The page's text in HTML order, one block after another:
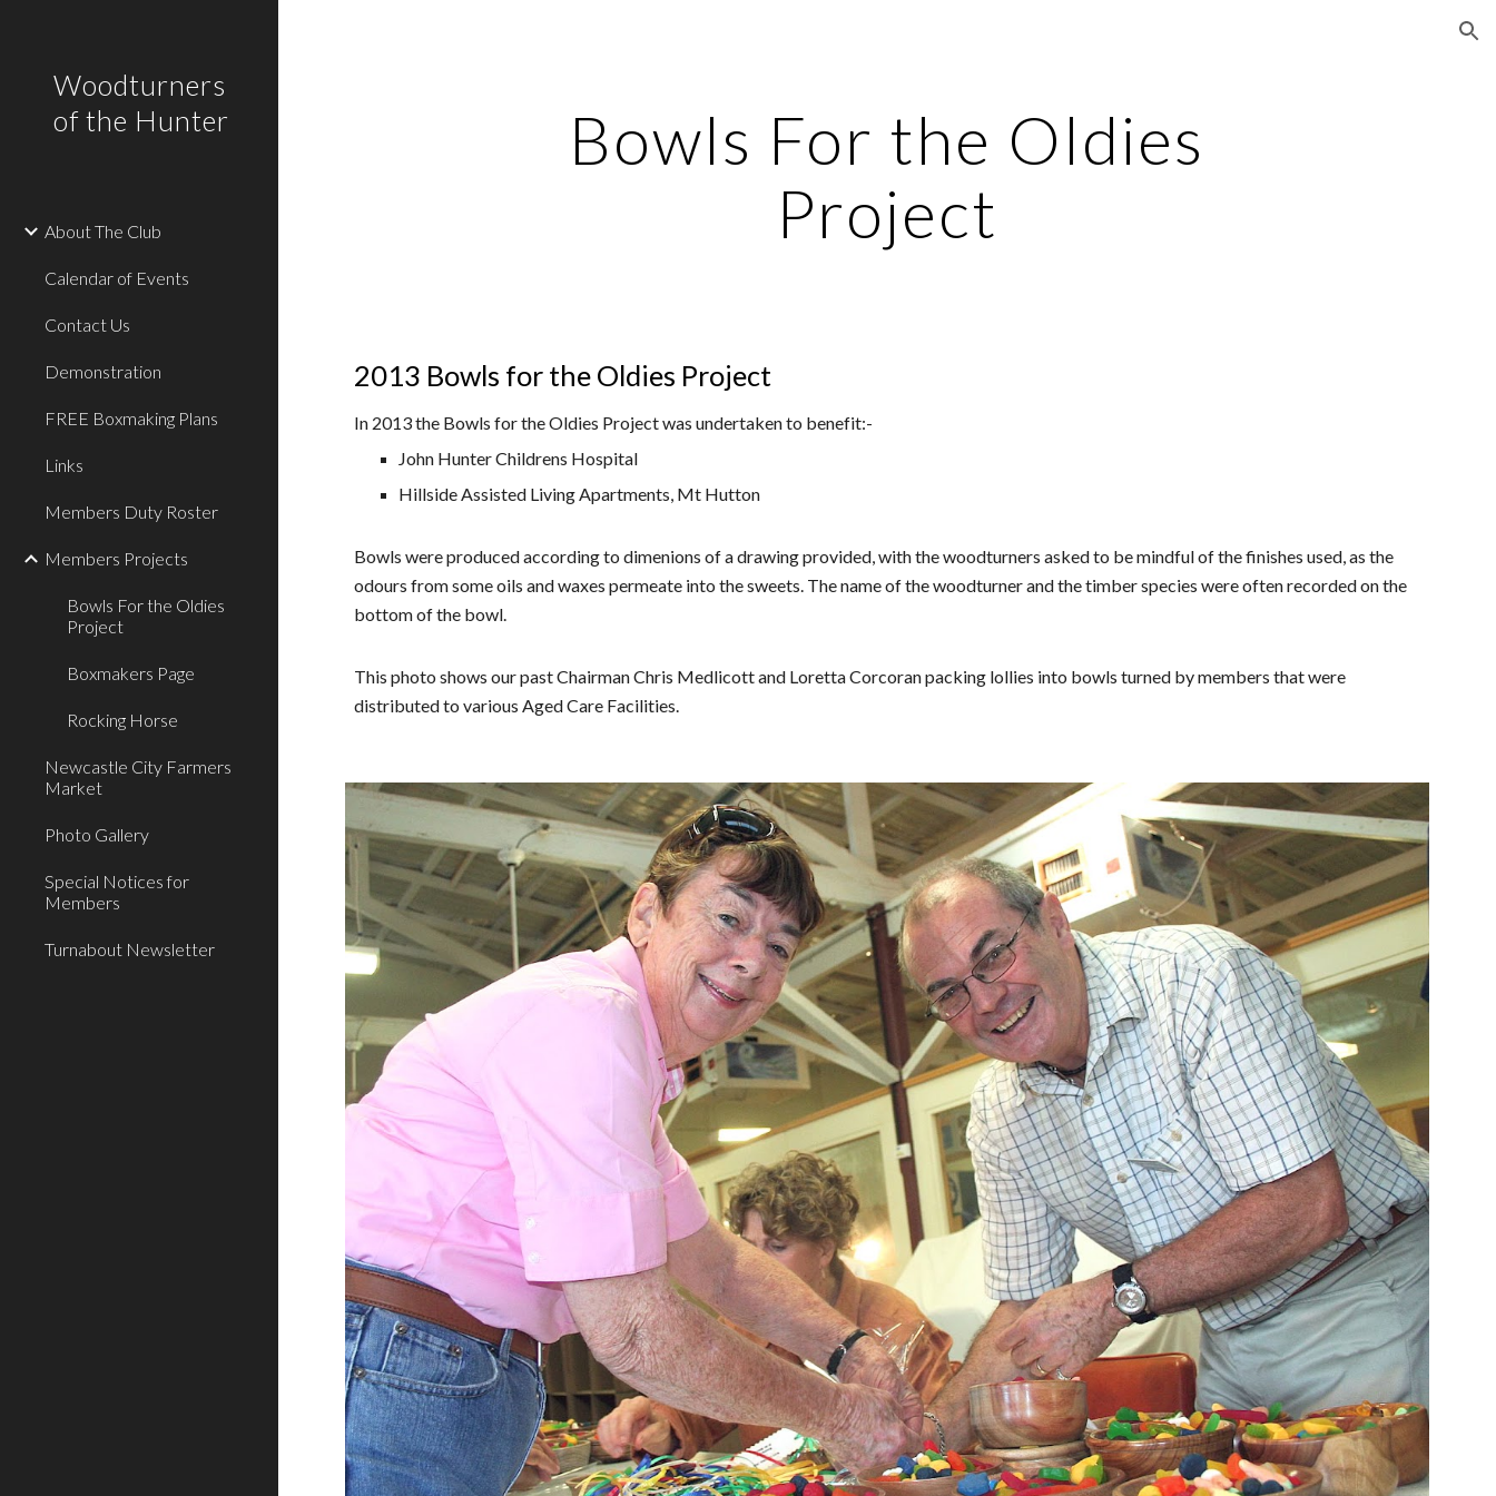
Woodturners
of the Hunter
About The Club
Calendar of Events
Contact Us
Demonstration
FREE Boxmaking Plans
Links
Members Duty Roster
Members Projects
Bowls For the Oldies
Project
Boxmakers Page
Rocking Horse
Newcastle City Farmers
Market
Photo Gallery
Special Notices for
Members
Turnabout Newsletter
Bowls For the Oldies
Project
2013 Bowls for the Oldies Project
In 2013 the Bowls for the Oldies Project was undertaken to benefit:-
John Hunter Childrens Hospital
Hillside Assisted Living Apartments, Mt Hutton
Bowls were produced according to dimenions of a drawing provided, with the woodturners asked to bemindful of the finishes used, as the
odours from some oils and waxes permeate into the sweets. The nameof the woodturner and the timber species were often recorded on the
bottom of the bowl.
This photo shows our past Chairman Chris Medlicott and Loretta Corcoran packing lollies into bowls turned by members that were
distributed to various Aged Care Facilities.